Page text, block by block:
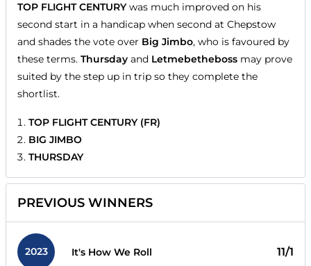
TOP FLIGHT CENTURYwas much improved on his
second start in a handicap when second at Chepstow
and shades the vote over Big Jimbo, who is favoured by
these terms. Thursday and Letmebetheboss may prove
suited by the step up in trip so they complete the
shortlist.
TOP FLIGHT CENTURY (FR)
BIG JIMBO
THURSDAY
PREVIOUS WINNERS
2023 It's How We Roll 11/1